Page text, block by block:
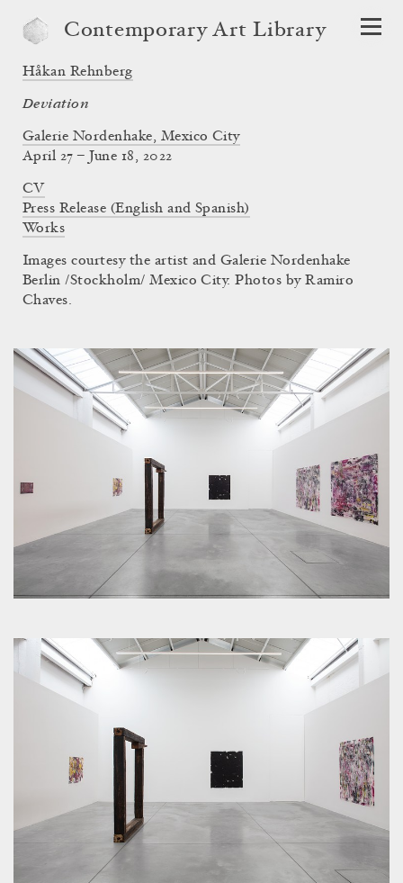
Contemporary Art Library
Håkan Rehnberg
Deviation
Galerie Nordenhake, Mexico City
April 27 – June 18, 2022
CV
Press Release (English and Spanish)
Works
Images courtesy the artist and Galerie Nordenhake
Berlin /Stockholm/ Mexico City. Photos by Ramiro
Chaves.